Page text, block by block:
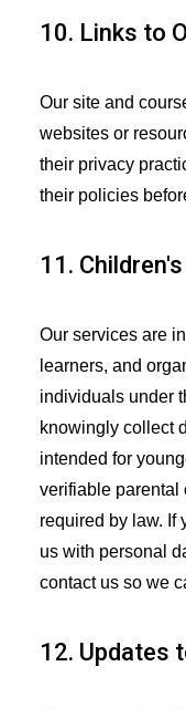
10. Links to
Our site and
websites or
their privacy
their policies
11.
Our services are
learners, and
individuals under
knowingly collect
intended for
verifiable parental
required by law. If
us with personal
contact us so we
12. Updates